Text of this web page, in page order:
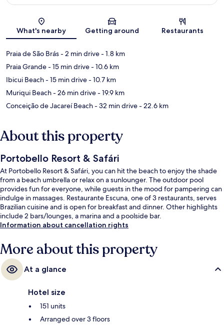
What's nearby Getting around Restaurants
Praia de São Brás- 2 min drive- 1.8 km
Praia Grande- 15 min drive- 10.6 km
Ibicui Beach- 15 min drive- 10.7 km
Muriqui Beach- 26 min drive- 19.9 km
Conceição de Jacareí Beach- 32 min drive- 22.6 km
About this property
Portobello Resort & Safári
At Portobello Resort & Safári, you can hit the beach to enjoy the shade
from a beach umbrella or relax on a sunlounger. The outdoor pool
provides fun for everyone, while guests in the mood for pampering can
indulge in massages. Restaurante Escuna, one of 3 restaurants, serves
Brazilian cuisine and is open for breakfast and dinner. Other highlights
include 2 bars/lounges, a marina and a poolside bar.
Information about cancellation rights
More about this property
At a glance
Hotel size
151 units
Arranged over 3 floors